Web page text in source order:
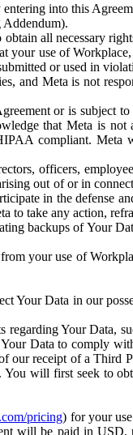
into this
Addendum).
all necessary
your use of
or used in
and Meta is not
or is subject
that Meta is not
compliant. Meta
officers,
out of or in
in the defense
to take any action,
backups of Your
your use of
Your Data in our
Your Data,
Data to comply
receipt of a Third
will first seek to
pricing) for your
will be paid in USD,